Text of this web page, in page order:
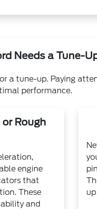
Needs a Tune-
a tune-up. Paying
performance.
Rough
engine
that
These
and